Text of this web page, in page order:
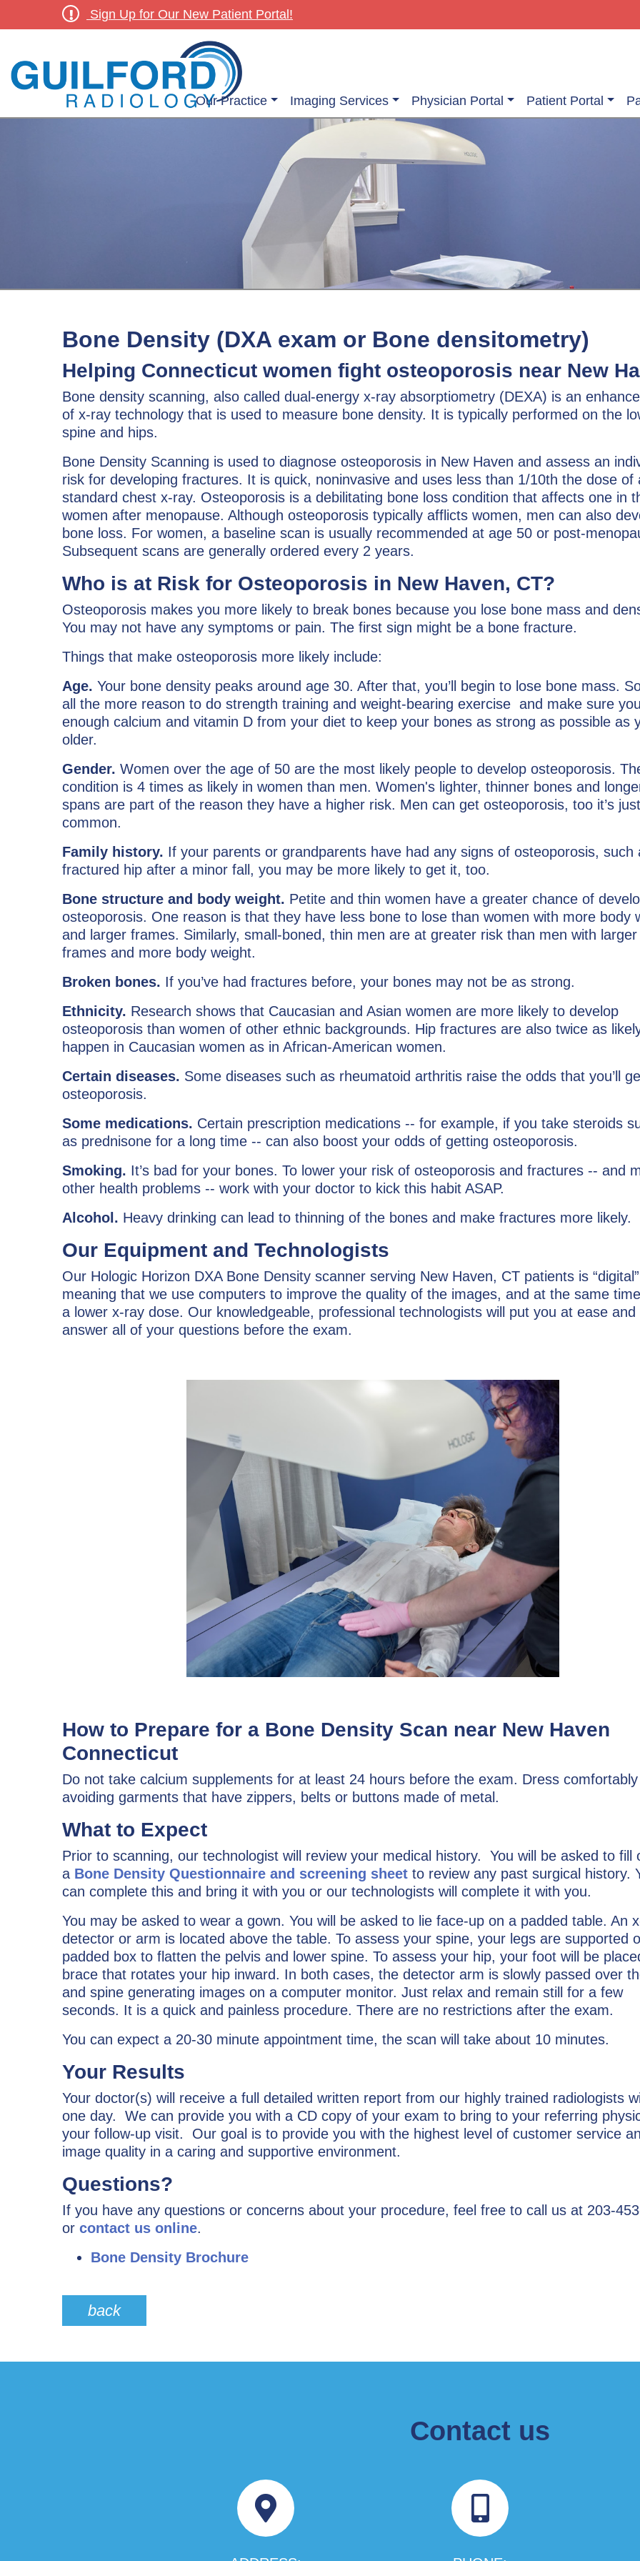
Sign Up for Our New Patient Portal!
Our Practice Imaging Services Physician Portal Patient Portal
Bone Density (DXA exam or Bone densitometry)
Helping Connecticut women fight osteoporosis near New
Bone density scanning, also called dual-energy x-ray absorptiometry (DEXA) is an
of x-ray technology that is used to measure bone density. It is typically performed on the
spine and hips.
Bone Density Scanning is used to diagnose osteoporosis in New Haven and assess an
risk for developing fractures. It is quick, noninvasive and uses less than 1/10th the dose of
standard chest x-ray. Osteoporosis is a debilitating bone loss condition that affects one in
women after menopause. Although osteoporosis typically afflicts women, men can also
bone loss. For women, a baseline scan is usually recommended at age 50 or post-
Subsequent scans are generally ordered every 2 years.
Who is at Risk for Osteoporosis in New Haven, CT?
Osteoporosis makes you more likely to break bones because you lose bone mass and
You may not have any symptoms or pain. The first sign might be a bone fracture.
Things that make osteoporosis more likely include:
Age. Your bone density peaks around age 30. After that, you’ll begin to lose bone mass.
all the more reason to do strength training and weight-bearing exercise and make sure
enough calcium and vitamin D from your diet to keep your bones as strong as possible as
older.
Gender. Women over the age of 50 are the most likely people to develop osteoporosis.
condition is 4 times as likely in women than men. Women's lighter, thinner bones and
spans are part of the reason they have a higher risk. Men can get osteoporosis, too it’s
common.
Family history. If your parents or grandparents have had any signs of osteoporosis, such
fractured hip after a minor fall, you may be more likely to get it, too.
Bone structure and body weight. Petite and thin women have a greater chance of
osteoporosis. One reason is that they have less bone to lose than women with more body
and larger frames. Similarly, small-boned, thin men are at greater risk than men with larger
frames and more body weight.
Broken bones. If you’ve had fractures before, your bones may not be as strong.
Ethnicity. Research shows that Caucasian and Asian women are more likely to develop
osteoporosis than women of other ethnic backgrounds. Hip fractures are also twice as
happen in Caucasian women as in African-American women.
Certain diseases. Some diseases such as rheumatoid arthritis raise the odds that you’ll
osteoporosis.
Some medications. Certain prescription medications -- for example, if you take steroids
as prednisone for a long time -- can also boost your odds of getting osteoporosis.
Smoking. It’s bad for your bones. To lower your risk of osteoporosis and fractures -- and
other health problems -- work with your doctor to kick this habit ASAP.
Alcohol. Heavy drinking can lead to thinning of the bones and make fractures more likely.
Our Equipment and Technologists
Our Hologic Horizon DXA Bone Density scanner serving New Haven, CT patients is
meaning that we use computers to improve the quality of the images, and at the same
a lower x-ray dose. Our knowledgeable, professional technologists will put you at ease and
answer all of your questions before the exam.
How to Prepare for a Bone Density Scan near New Haven
Connecticut
Do not take calcium supplements for at least 24 hours before the exam. Dress comfortably
avoiding garments that have zippers, belts or buttons made of metal.
What to Expect
Prior to scanning, our technologist will review your medical history. You will be asked to fill
a Bone Density Questionnaire and screening sheet to review any past surgical history.
can complete this and bring it with you or our technologists will complete it with you.
You may be asked to wear a gown. You will be asked to lie face-up on a padded table. An
detector or arm is located above the table. To assess your spine, your legs are supported
padded box to flatten the pelvis and lower spine. To assess your hip, your foot will be
brace that rotates your hip inward. In both cases, the detector arm is slowly passed over
and spine generating images on a computer monitor. Just relax and remain still for a few
seconds. It is a quick and painless procedure. There are no restrictions after the exam.
You can expect a 20-30 minute appointment time, the scan will take about 10 minutes.
Your Results
Your doctor(s) will receive a full detailed written report from our highly trained radiologists
one day. We can provide you with a CD copy of your exam to bring to your referring
your follow-up visit. Our goal is to provide you with the highest level of customer service
image quality in a caring and supportive environment.
Questions?
If you have any questions or concerns about your procedure, feel free to call us at 203-
or contact us online.
Bone Density Brochure
back
Contact us